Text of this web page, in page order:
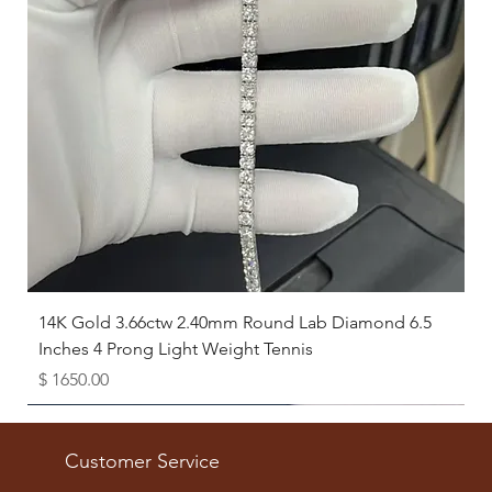
14K Gold 3.66ctw 2.40mm Round Lab Diamond 6.5
Inches 4 Prong Light Weight Tennis
Price
$ 1650.00
Customer Service